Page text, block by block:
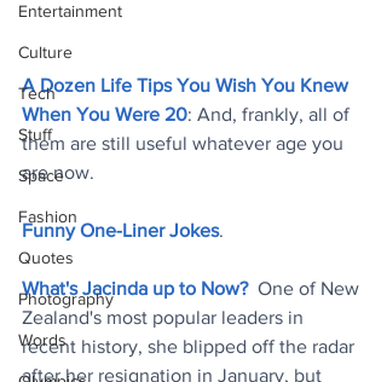
Entertainment
Culture
Tech
Stuff
Space
Fashion
Quotes
Photography
Words
A Dozen Life Tips You Wish You Knew
When You Were 20: And, frankly, all of
them are still useful whatever age you
are now.
Funny One-Liner Jokes.
What's Jacinda up to Now?
  One of New
Zealand's most popular leaders in
recent history, she blipped off the radar
after her resignation in January, but